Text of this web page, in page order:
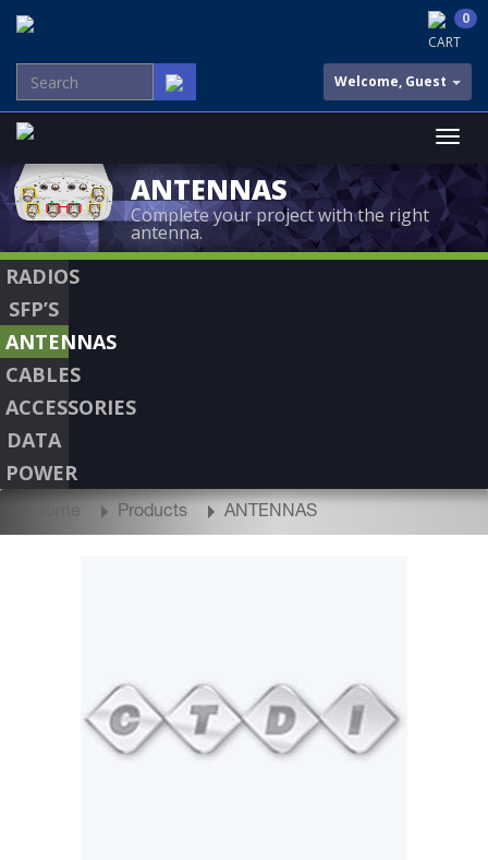
CART
0
Welcome, Guest
ANTENNAS
Complete your project with the right
antenna.
RADIOS
SFP’S
ANTENNAS
CABLES
ACCESSORIES
DATA
POWER
Home Products ANTENNAS